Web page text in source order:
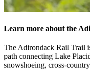
Learn more about the
The Adirondack Rail Trail
path connecting Lake
snowshoeing, cross-